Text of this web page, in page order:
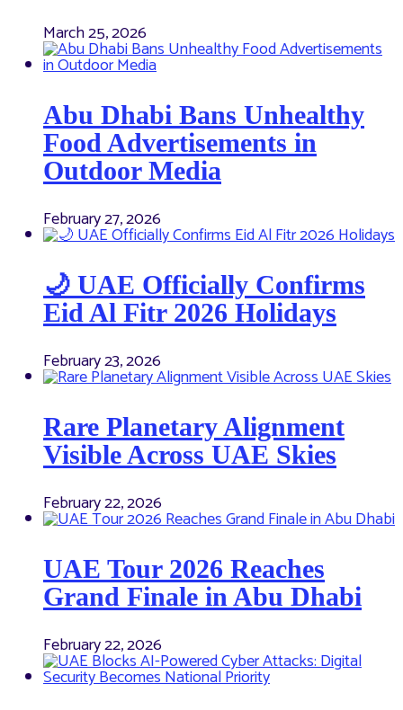
March 25, 2026
Abu Dhabi Bans Unhealthy
Food Advertisements in
Outdoor Media
February 27, 2026
🌙 UAE Officially Confirms
Eid Al Fitr 2026 Holidays
February 23, 2026
Rare Planetary Alignment
Visible Across UAE Skies
February 22, 2026
UAE Tour 2026 Reaches
Grand Finale in Abu Dhabi
February 22, 2026